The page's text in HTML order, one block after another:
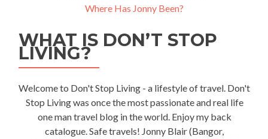
Where Has Jonny Been?
WHAT IS DON’T STOP
LIVING?
Welcome to Don't Stop Living - a lifestyle of travel. Don't
Stop Living was once the most passionate and real life
one man travel blog in the world. Enjoy my back
catalogue. Safe travels! Jonny Blair (Bangor,